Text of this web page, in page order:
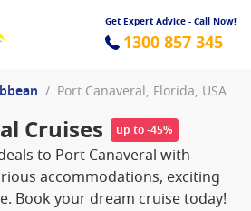
Get Expert Advice - Call Now!
1300 857 345
/ Port Canaveral, Florida, USA
Cruises up to -45%
to Port Canaveral with
accommodations, exciting
Book your dream cruise today!